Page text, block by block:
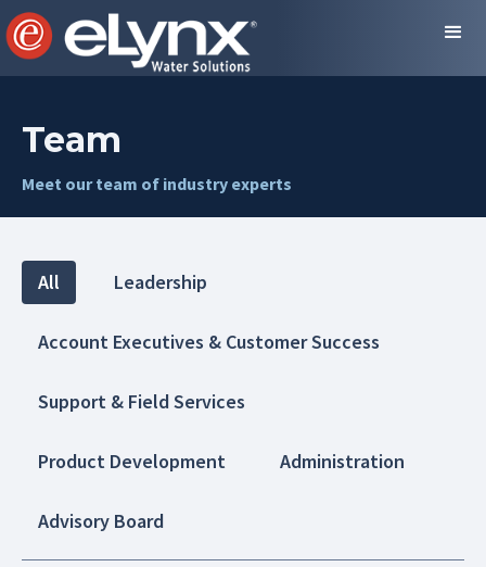
Team
Meet our team of industry experts
All Leadership
Account Executives & Customer Success
Support & Field Services
Product Development Administration
Advisory Board